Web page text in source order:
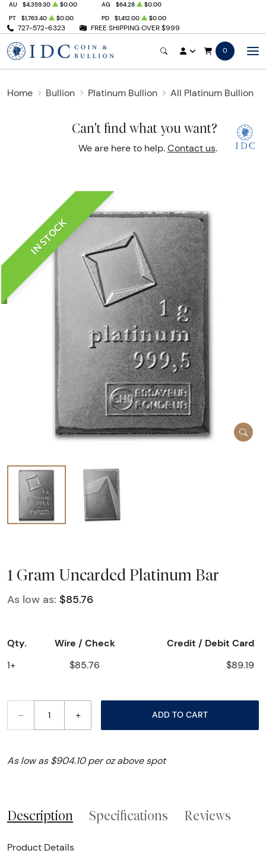
727-572-6323 FREE SHIPPING OVER $999
AU $4,359.30 $0.00 AG $64.28
$0.00
PT
$1,763.40 $0.00 PD $1,412.00 $0.00
0
Home Bullion Platinum Bullion All Platinum Bullion
Can't find what you want?
We are here to help. Contact us.
IN STOCK
1 Gram Uncarded Platinum Bar
As low as: $85.76
Qty. Wire / Check Credit / Debit Card
1+ $85.76 $89.19
– + ADD TO CART
As low as $904.10 per oz above spot
Description Specifications Reviews
Product Details